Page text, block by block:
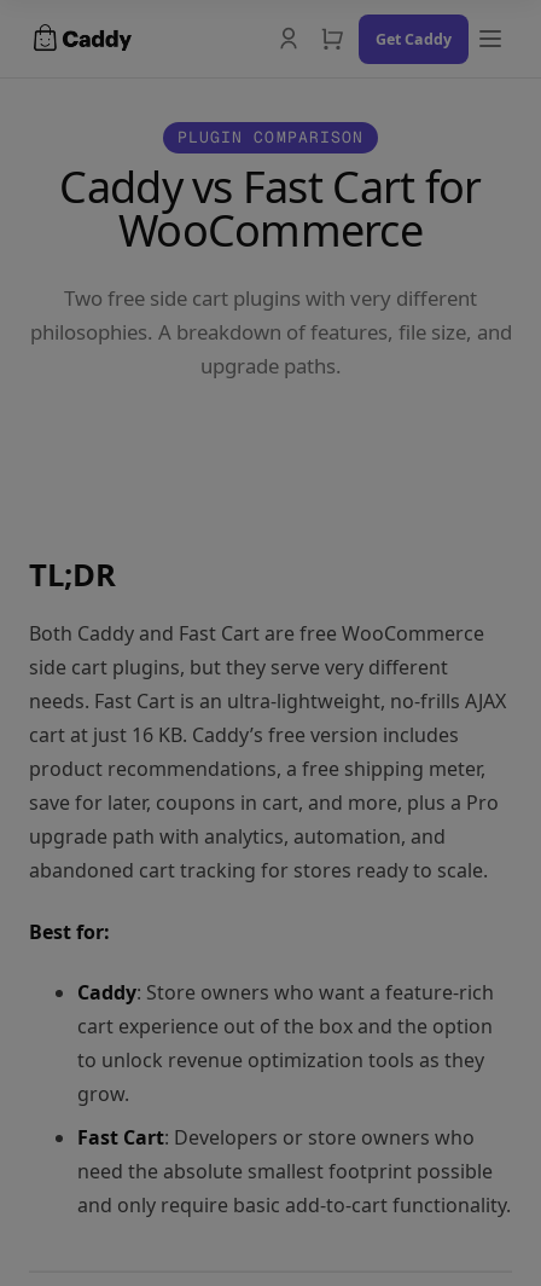
Get Caddy
PLUGIN COMPARISON
Caddy vs Fast Cart for
WooCommerce
Two free side cart plugins with very different
philosophies. A breakdown of features, file size, and
upgrade paths.
TL;DR
Both Caddy and Fast Cart are free WooCommerce
side cart plugins, but they serve very different
needs. Fast Cart is an ultra-lightweight, no-frills AJAX
cart at just 16 KB. Caddy’s free version includes
product recommendations, a free shipping meter,
save for later, coupons in cart, and more, plus a Pro
upgrade path with analytics, automation, and
abandoned cart tracking for stores ready to scale.
Best for:
Caddy: Store owners who want a feature-rich
cart experience out of the box and the option
to unlock revenue optimization tools as they
grow.
Fast Cart: Developers or store owners who
need the absolute smallest footprint possible
and only require basic add-to-cart functionality.